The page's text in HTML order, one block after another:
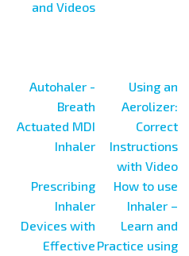
and Videos
Autohaler -
Breath
Actuated MDI
Inhaler
Using an
Aerolizer:
Correct
Instructions
with Video
Prescribing
Inhaler
Devices with
Effective
How to use
Inhaler –
Learn and
Practice using